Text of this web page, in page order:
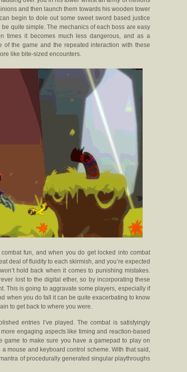
and then launch them towards his wooden tower
begin to dole out some sweet sword based justice
quite simple. The mechanics of each boss are easy
times it becomes much less dangerous, and as a
of the game and the repeated interaction with these
like bite-sized encounters.
fun, and when you do get locked into combat
deal of fluidity to each skirmish, and you’re expected
hold back when it comes to punishing mistakes.
lost to the digital ether, so by incorporating these
This is going to aggravate some players, especially if
when you do fall it can be quite exacerbating to know
to get back to where you were.
entries I’ve played. The combat is satisfyingly
engaging aspects like timing and reaction-based
game to make sure you have a gamepad to play on
mouse and keyboard control scheme. With that said,
of procedurally generated singular playthroughs